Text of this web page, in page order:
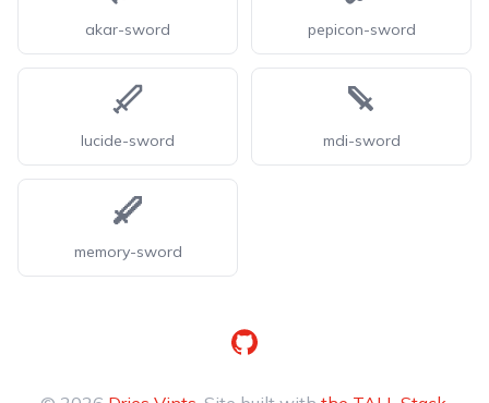
akar-sword pepicon-sword
lucide-sword mdi-sword
memory-sword
GitHub